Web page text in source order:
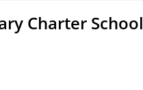
Charter School